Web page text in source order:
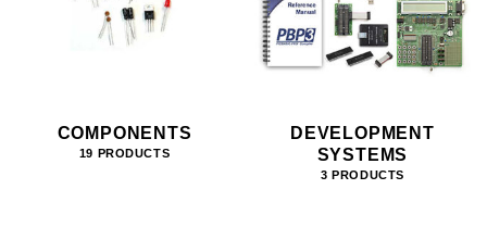
COMPONENTS
19 PRODUCTS
DEVELOPMENT
SYSTEMS
3 PRODUCTS